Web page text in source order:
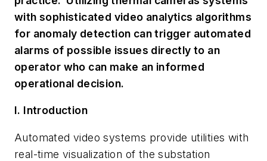
with sophisticated video analytics algorithms
for anomaly detection can trigger automated
alarms of possible issues directly to an
operator who can make an informed
operational decision.
I. Introduction
Automated video systems provide utilities with
real-time visualization of the substation